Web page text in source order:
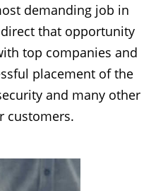
demanding job in
that opportunity
top companies and
placement of the
and many other
customers.